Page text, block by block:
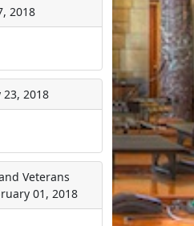
2018
23, 2018
Veterans
01, 2018